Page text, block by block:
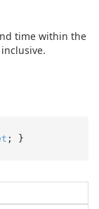
time within the
; }